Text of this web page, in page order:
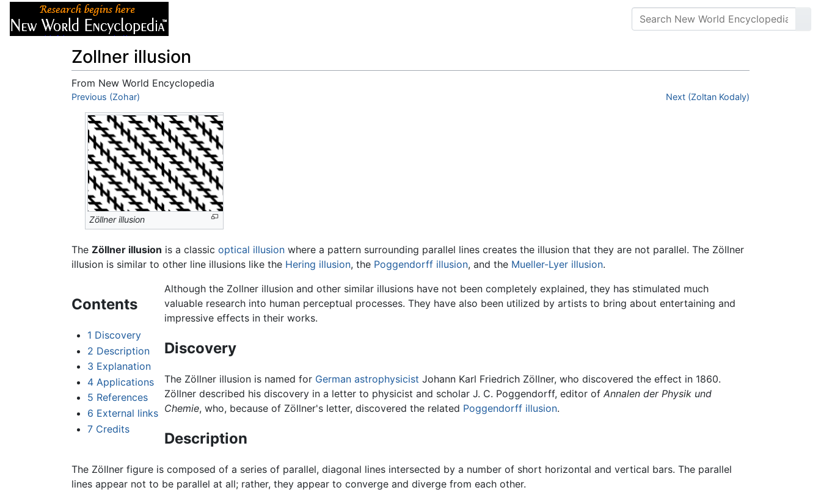
Zollner illusion
From New World Encyclopedia
Jump to:navigation
Previous (Zohar) Next (Zoltan Kodaly)
Zöllner illusion
The Zöllner illusion is a classic optical illusion where a pattern surrounding parallel lines creates the illusion that they are not parallel. The Zöllner
illusion is similar to other line illusions like the Hering illusion, the Poggendorff illusion, and the Mueller-Lyer illusion.
Contents
1 Discovery
2 Description
3 Explanation
4 Applications
5 References
6 External links
7 Credits
Although the Zollner illusion and other similar illusions have not been completely explained, they has stimulated much
valuable research into human perceptual processes. They have also been utilized by artists to bring about entertaining and
impressive effects in their works.
Discovery
The Zöllner illusion is named for German astrophysicist Johann Karl Friedrich Zöllner, who discovered the effect in 1860.
Zöllner described his discovery in a letter to physicist and scholar J. C. Poggendorff, editor of Annalen der Physik und
Chemie, who, because of Zöllner's letter, discovered the related Poggendorff illusion.
Description
The Zöllner figure is composed of a series of parallel, diagonal lines intersected by a number of short horizontal and vertical bars. The parallel
lines appear not to be parallel at all; rather, they appear to converge and diverge from each other.